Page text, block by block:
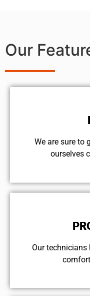
Our
We are sure to
ourselves
Our technicians